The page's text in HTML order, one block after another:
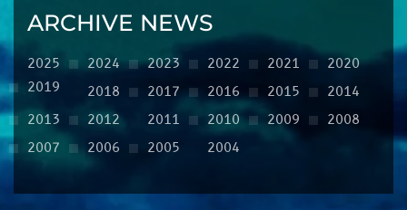
ARCHIVE NEWS
2025 2024 2023 2022 2021
2020
2019
2018 2017 2016 2015
2014
2013
2012 2011 2010 2009
2008
2007
2006 2005 2004